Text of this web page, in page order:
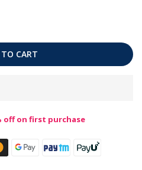
CART
off on first purchase